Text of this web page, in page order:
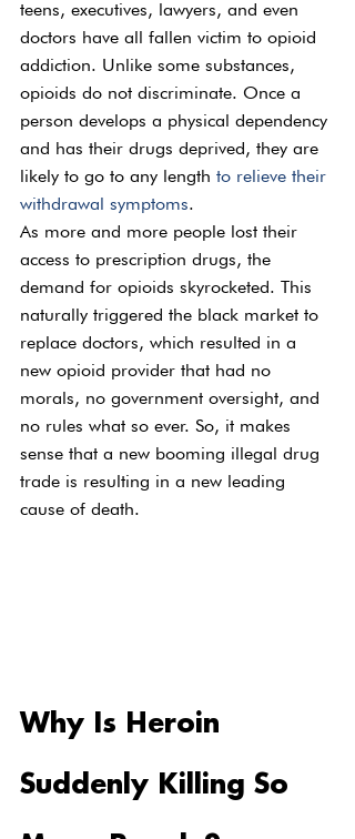
teens, executives, lawyers, and even
doctors have all fallen victim to opioid
addiction. Unlike some substances,
opioids do not discriminate. Once a
person develops a physical dependency
and has their drugs deprived, they are
likely to go to any length to relieve their
withdrawal symptoms.
As more and more people lost their
access to prescription drugs, the
demand for opioids skyrocketed. This
naturally triggered the black market to
replace doctors, which resulted in a
new opioid provider that had no
morals, no government oversight, and
no rules what so ever. So, it makes
sense that a new booming illegal drug
trade is resulting in a new leading
cause of death.
Why Is Heroin
Suddenly Killing So